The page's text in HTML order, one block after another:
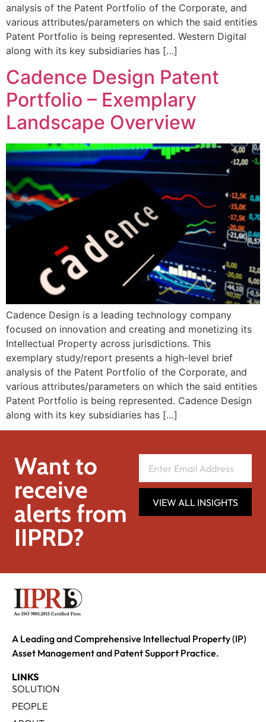
analysis of the Patent Portfolio of the Corporate, and
various attributes/parameters on which the said entities
Patent Portfolio is being represented. Western Digital
along with its key subsidiaries has […]
Cadence Design Patent
Portfolio – Exemplary
Landscape Overview
Cadence Design is a leading technology company
focused on innovation and creating and monetizing its
Intellectual Property across jurisdictions. This
exemplary study/report presents a high-level brief
analysis of the Patent Portfolio of the Corporate, and
various attributes/parameters on which the said entities
Patent Portfolio is being represented. Cadence Design
along with its key subsidiaries has […]
Want to
receive
alerts from
IIPRD?
VIEW ALL INSIGHTS
A Leading and Comprehensive Intellectual Property (IP)
Asset Management and Patent Support Practice.
LINKS
SOLUTION
PEOPLE